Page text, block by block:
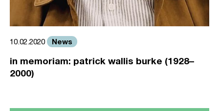
10.02.2020 News
in memoriam: patrick wallis burke (1928–
2000)